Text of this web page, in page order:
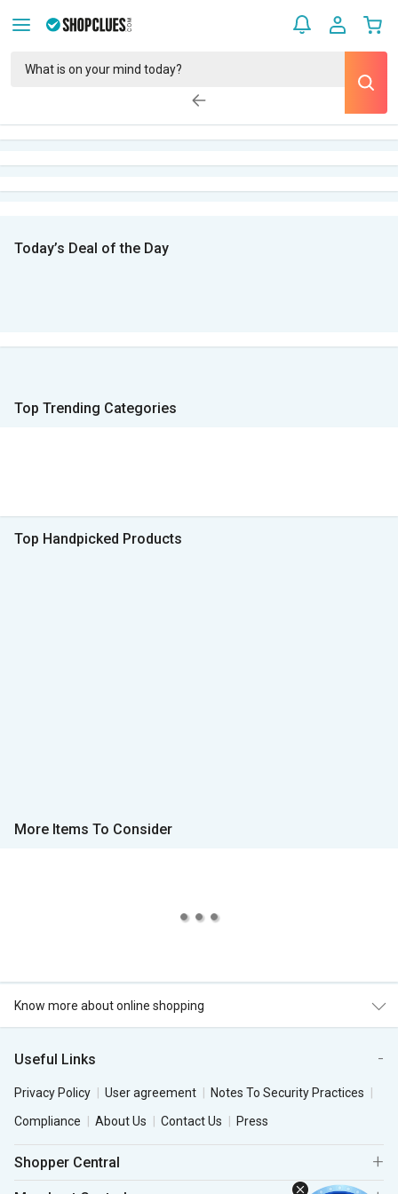
Today’s Deal of the Day
Top Trending Categories
Top Handpicked Products
More Items To Consider
Know more about online shopping
Useful Links
Privacy Policy User agreement
Notes To Security Practices
Compliance
About Us Contact Us Press
Shopper Central